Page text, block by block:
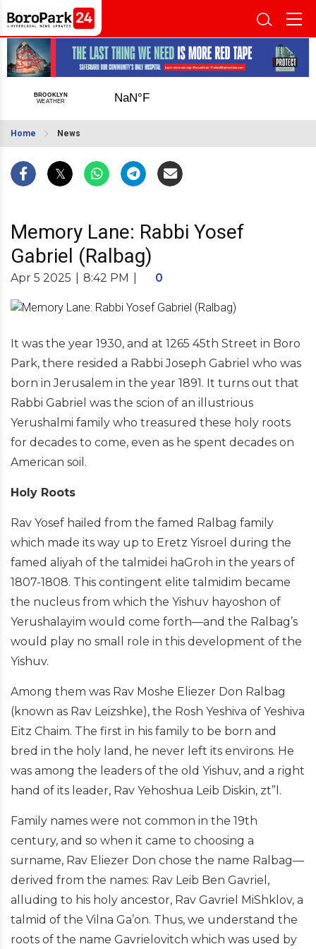
Home News
Memory Lane: Rabbi Yosef
Gabriel (Ralbag)
Apr 5 2025 8:42 PM 0
It was the year 1930, and at 1265 45th Street in Boro
Park, there resided a Rabbi Joseph Gabriel who was
born in Jerusalem in the year 1891. It turns out that
Rabbi Gabriel was the scion of an illustrious
Yerushalmi family who treasured these holy roots
for decades to come, even as he spent decades on
American soil.
Holy Roots
Rav Yosef hailed from the famed Ralbag family
which made its way up to Eretz Yisroel during the
famed aliyah of the talmidei haGroh in the years of
1807-1808. This contingent elite talmidim became
the nucleus from which the Yishuv hayoshon of
Yerushalayim would come forth—and the Ralbag’s
would play no small role in this development of the
Yishuv.
Among them was Rav Moshe Eliezer Don Ralbag
(known as Rav Leizshke), the Rosh Yeshiva of Yeshiva
Eitz Chaim. The first in his family to be born and
bred in the holy land, he never left its environs. He
was among the leaders of the old Yishuv, and a right
hand of its leader, Rav Yehoshua Leib Diskin, zt”l.
Family names were not common in the 19th
century, and so when it came to choosing a
surname, Rav Eliezer Don chose the name Ralbag—
derived from the names: Rav Leib Ben Gavriel,
alluding to his holy ancestor, Rav Gavriel MiShklov, a
talmid of the Vilna Ga’on. Thus, we understand the
roots of the name Gavrielovitch which was used by